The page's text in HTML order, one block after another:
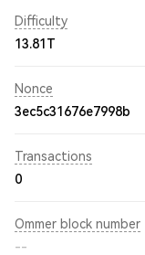
Difficulty
13.81T
Nonce
3ec5c31676e7998b
Transactions
0
Ommer block number
--